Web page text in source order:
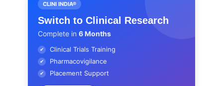
CLINI INDIA®
Switch to Clinical Research
Complete in 6 Months
✔ Clinical Trials Training
✔ Pharmacovigilance
✔ Placement Support